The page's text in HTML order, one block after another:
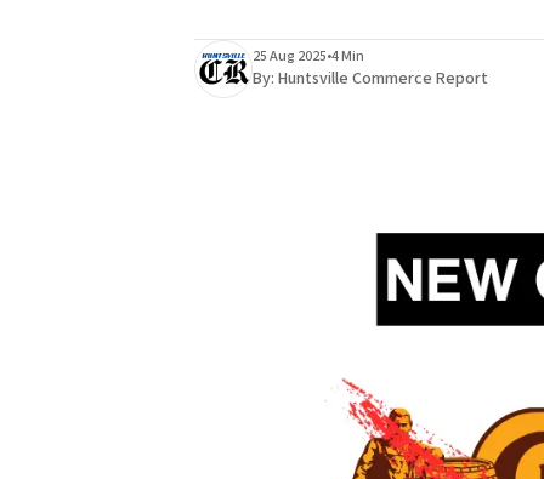
25 Aug 2025•4 Min
By: Huntsville Commerce Report